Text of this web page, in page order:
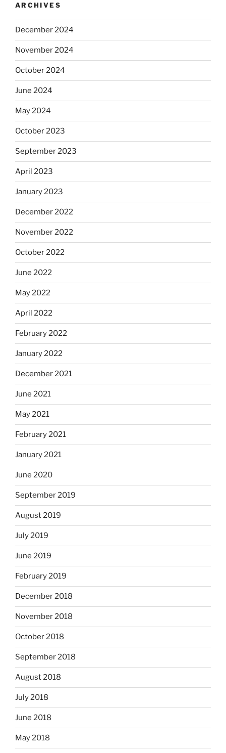
ARCHIVES
December 2024
November 2024
October 2024
June 2024
May 2024
October 2023
September 2023
April 2023
January 2023
December 2022
November 2022
October 2022
June 2022
May 2022
April 2022
February 2022
January 2022
December 2021
June 2021
May 2021
February 2021
January 2021
June 2020
September 2019
August 2019
July 2019
June 2019
February 2019
December 2018
November 2018
October 2018
September 2018
August 2018
July 2018
June 2018
May 2018